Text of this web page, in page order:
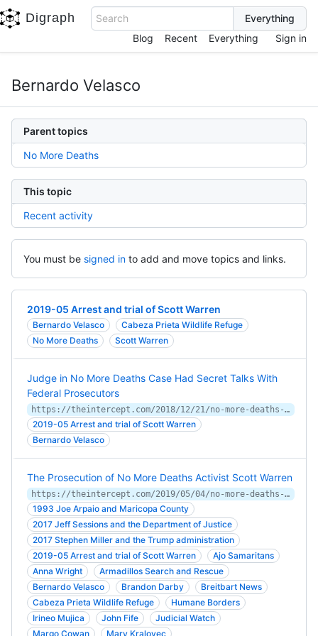
Digraph
Search
Blog
Recent Everything Sign in
Bernardo Velasco
Parent topics
No More Deaths
This topic
Recent activity
You must be signed in to add and move topics and links.
2019-05 Arrest and trial of Scott Warren
Bernardo Velasco
Cabeza Prieta Wildlife Refuge
No More Deaths
Scott Warren
Judge in No More Deaths Case Had Secret Talks With
Federal Prosecutors
https://theintercept.com/2018/12/21/no-more-deaths-judge-secret-talks-trump-prosecutors/
2019-05 Arrest and trial of Scott Warren
Bernardo Velasco
The Prosecution of No More Deaths Activist Scott Warren
https://theintercept.com/2019/05/04/no-more-deaths-scott-warren-migrants-border-arizona/
1993 Joe Arpaio and Maricopa County
2017 Jeff Sessions and the Department of Justice
2017 Stephen Miller and the Trump administration
2019-05 Arrest and trial of Scott Warren
Ajo Samaritans
Anna Wright
Armadillos Search and Rescue
Bernardo Velasco
Brandon Darby
Breitbart News
Cabeza Prieta Wildlife Refuge
Humane Borders
Irineo Mujica
John Fife
Judicial Watch
Margo Cowan
Mary Kralovec